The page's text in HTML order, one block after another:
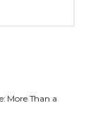
More Than a